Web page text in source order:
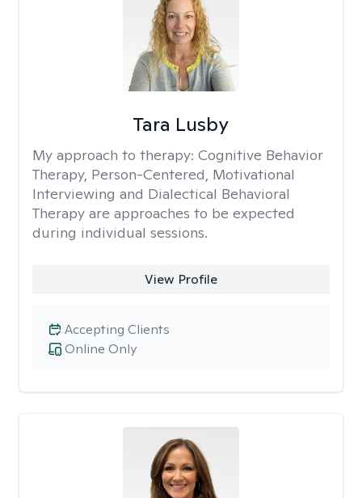
Tara Lusby
My approach to therapy: Cognitive Behavior
Therapy, Person-Centered, Motivational
Interviewing and Dialectical Behavioral
Therapy are approaches to be expected
during individual sessions.
View Profile
Online Only
Accepting Clients